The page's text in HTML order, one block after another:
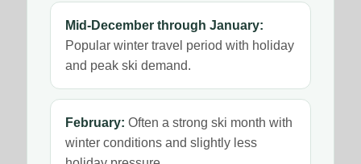
Mid-December through January:
Popular winter travel period with holiday
and peak ski demand.
February: Often a strong ski month with
winter conditions and slightly less